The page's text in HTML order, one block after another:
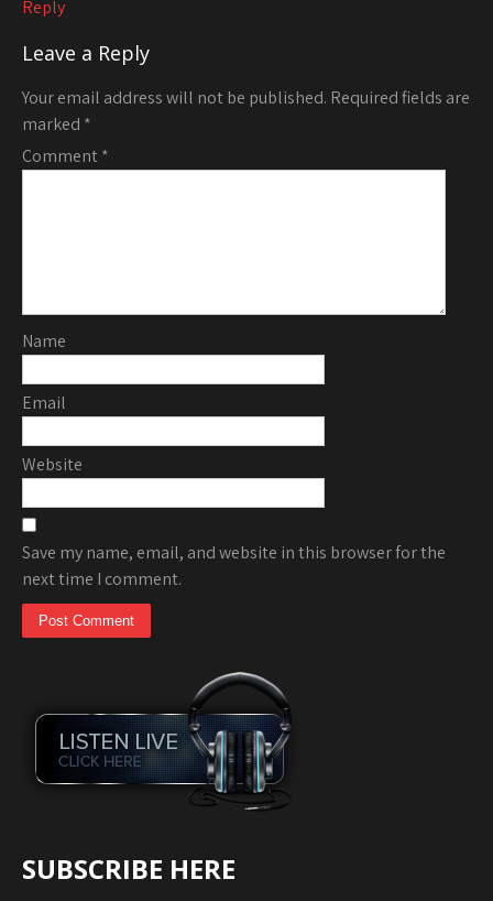
Reply
Leave a Reply
Your email address will not be published. Required fields are
marked *
Comment*
Name
Email
Website
Save my name, email, and website in this browser for the
next time I comment.
SUBSCRIBE HERE